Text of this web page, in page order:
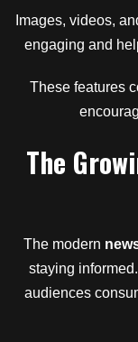
Images, videos,
engaging and
These features
The
The modern
staying
audiences